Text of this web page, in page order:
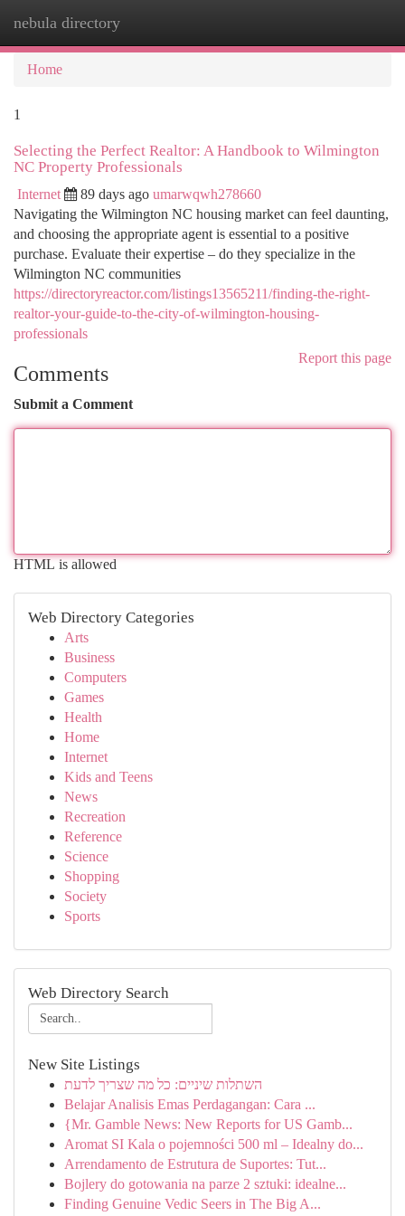
nebula directory
Home
1
Selecting the Perfect Realtor: A Handbook to Wilmington
NC Property Professionals
Internet 89 days ago umarwqwh278660
Navigating the Wilmington NC housing market can feel daunting,
and choosing the appropriate agent is essential to a positive
purchase. Evaluate their expertise – do they specialize in the
Wilmington NC communities
https://directoryreactor.com/listings13565211/finding-the-right-
realtor-your-guide-to-the-city-of-wilmington-housing-
professionals
Report this page
Comments
Submit a Comment
HTML is allowed
Web Directory Categories
Arts
Business
Computers
Games
Health
Home
Internet
Kids and Teens
News
Recreation
Reference
Science
Shopping
Society
Sports
Web Directory Search
New Site Listings
השתלות שיניים: כל מה שצריך לדעת
Belajar Analisis Emas Perdagangan: Cara ...
{Mr. Gamble News: New Reports for US Gamb...
Aromat SI Kala o pojemności 500 ml – Idealny do...
Arrendamento de Estrutura de Suportes: Tut...
Bojlery do gotowania na parze 2 sztuki: idealne...
Finding Genuine Vedic Seers in The Big A...